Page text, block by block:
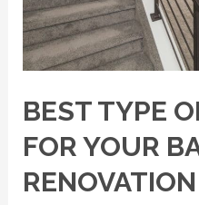
BEST TYPE
FOR YOUR